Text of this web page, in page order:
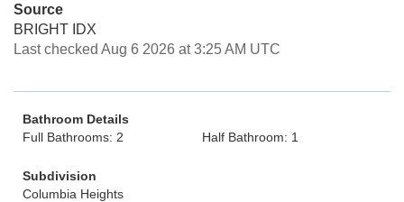
Source
BRIGHT IDX
Last checked Aug 6 2026 at 3:25 AM UTC
Bathroom Details
Full Bathrooms: 2
Half Bathroom: 1
Subdivision
Columbia Heights